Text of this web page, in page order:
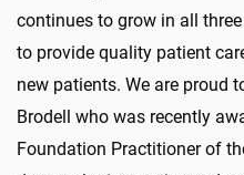
continues to grow in all
to provide quality patient
new patients. We are proud
Brodell who was recently
Foundation Practitioner of